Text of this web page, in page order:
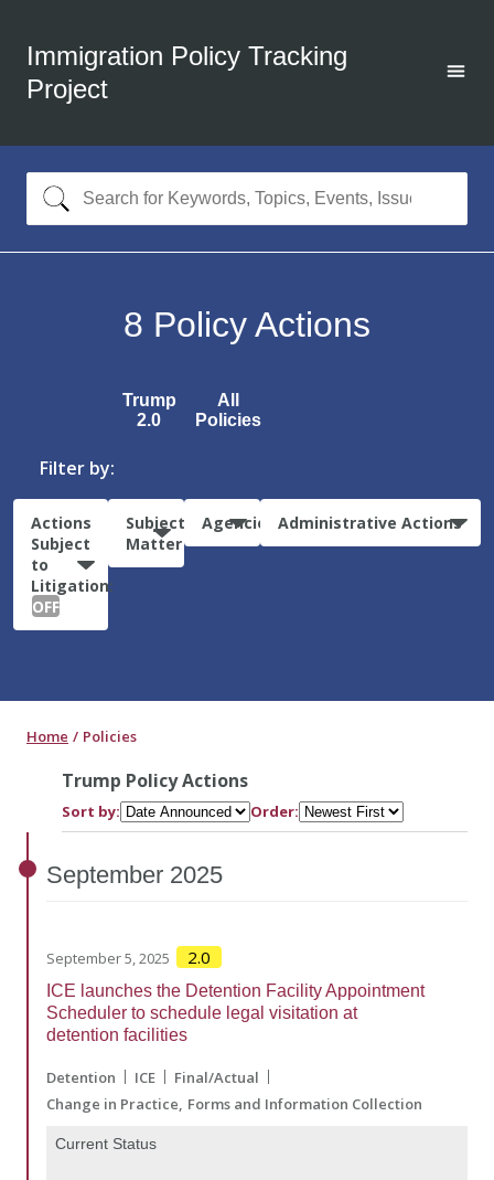
Immigration Policy Tracking
Project
8 Policy Actions
Trump
2.0
All
Policies
Filter by:
Actions
Subject
to
Litigation:
OFF
Subject
Matter
Agencies Administrative Actions
Home Policies
Trump Policy Actions
Sort by: Order:
September 2025
September 5, 2025 2.0
ICE launches the Detention Facility Appointment
Scheduler to schedule legal visitation at
detention facilities
Detention ICE
Final/Actual
Change in Practice Forms and Information Collection
Current Status